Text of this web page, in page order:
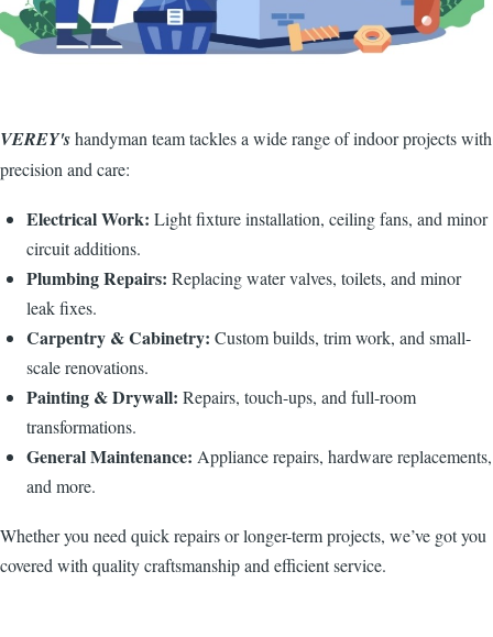
VEREY'shandyman team tackles a wide range of indoor projects with
precision and care:
Electrical Work: Light fixture installation, ceiling fans, and minor
circuit additions.
Plumbing Repairs: Replacing water valves, toilets, and minor
leak fixes.
Carpentry & Cabinetry: Custom builds, trim work, and small-
scale renovations.
Painting & Drywall: Repairs, touch-ups, and full-room
transformations.
General Maintenance: Appliance repairs, hardware replacements,
and more.
Whether you need quick repairs or longer-term projects, we’ve got you
covered with quality craftsmanship and efficient service.